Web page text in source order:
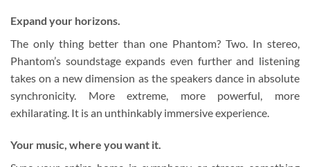
Expand your horizons.
The only thing better than one Phantom? Two. In stereo,
Phantom’s soundstage expands even further and listening
takes on a new dimension as the speakers dance in absolute
synchronicity. More extreme, more powerful, more
exhilarating. It is an unthinkably immersive experience.
Your music, where you want it.